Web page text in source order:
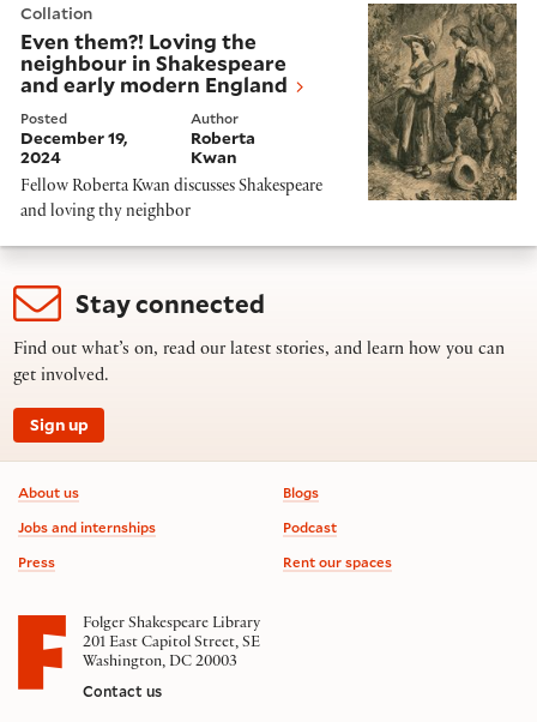
Collation
Even them?! Loving the
neighbour in Shakespeare
and early modern England
Posted
December 19,
2024
Author
Roberta
Kwan
Fellow Roberta Kwan discusses Shakespeare
and loving thy neighbor
Stay connected
Find out what’s on, read our latest stories, and learn how you can
get involved.
Sign up
Footer information
About us
Jobs and internships
Press
Blogs
Podcast
Rent our spaces
Folger Shakespeare Library
201 East Capitol Street, SE
Washington, DC 20003
Contact us